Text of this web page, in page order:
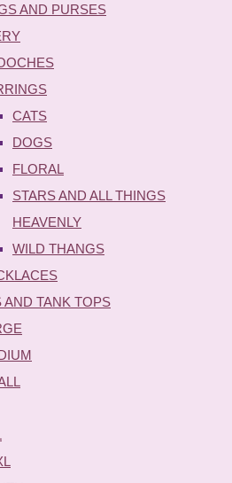
AND PURSES
CATS
DOGS
FLORAL
STARS AND ALL THINGS
HEAVENLY
WILD THANGS
AND TANK TOPS